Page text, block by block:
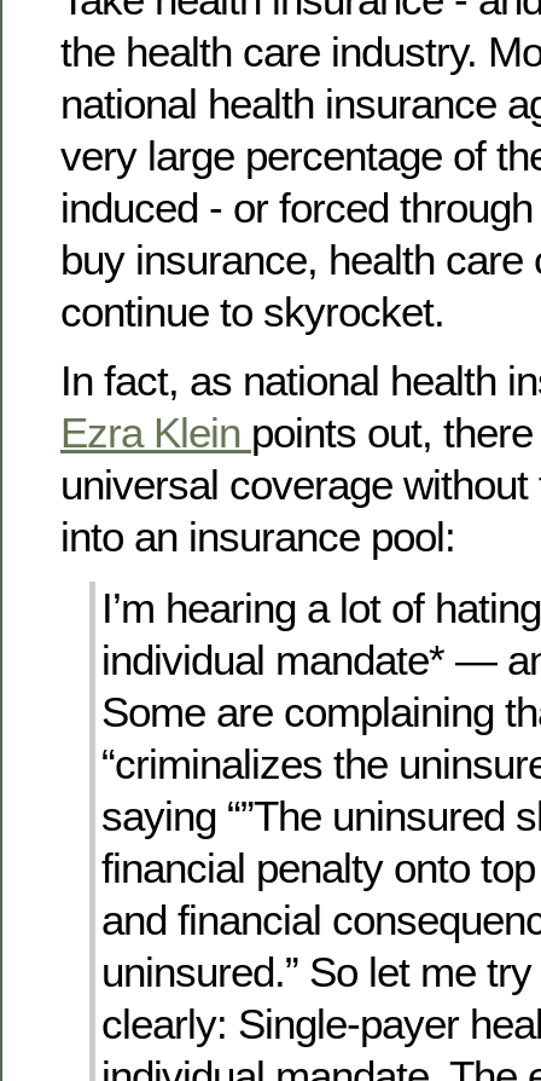
the health care industry.
national health insurance
very large percentage of
induced - or forced
buy insurance, health care
continue to skyrocket.
In fact, as national health
Ezra Klein points out,
universal coverage
into an insurance pool:
I’m hearing a lot of
individual mandate* —
Some are complaining
“criminalizes the
saying “”The uninsured
financial penalty onto
and financial
uninsured.” So let me
clearly: Single-payer